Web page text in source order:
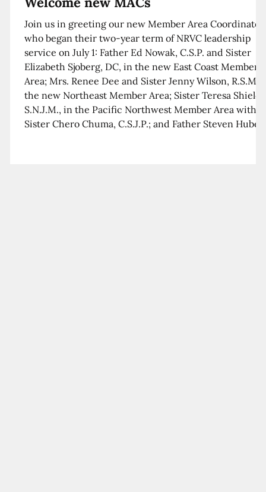
Join us in greeting our new Member Area
who began their two-year term of NRVC leadership
service on July 1: Father Ed Nowak, C.S.P. and Sister
Elizabeth Sjoberg, DC, in the new East Coast Member
Area; Mrs. Renee Dee and Sister Jenny Wilson, R.S.M.
the new Northeast Member Area; Sister Teresa
S.N.J.M., in the Pacific Northwest Member Area with
Sister Chero Chuma, C.S.J.P.; and Father Steven Huber,